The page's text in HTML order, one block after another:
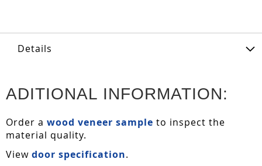
Details
ADITIONAL INFORMATION:
Order a wood veneer sample to inspect the
material quality.
View door specification.